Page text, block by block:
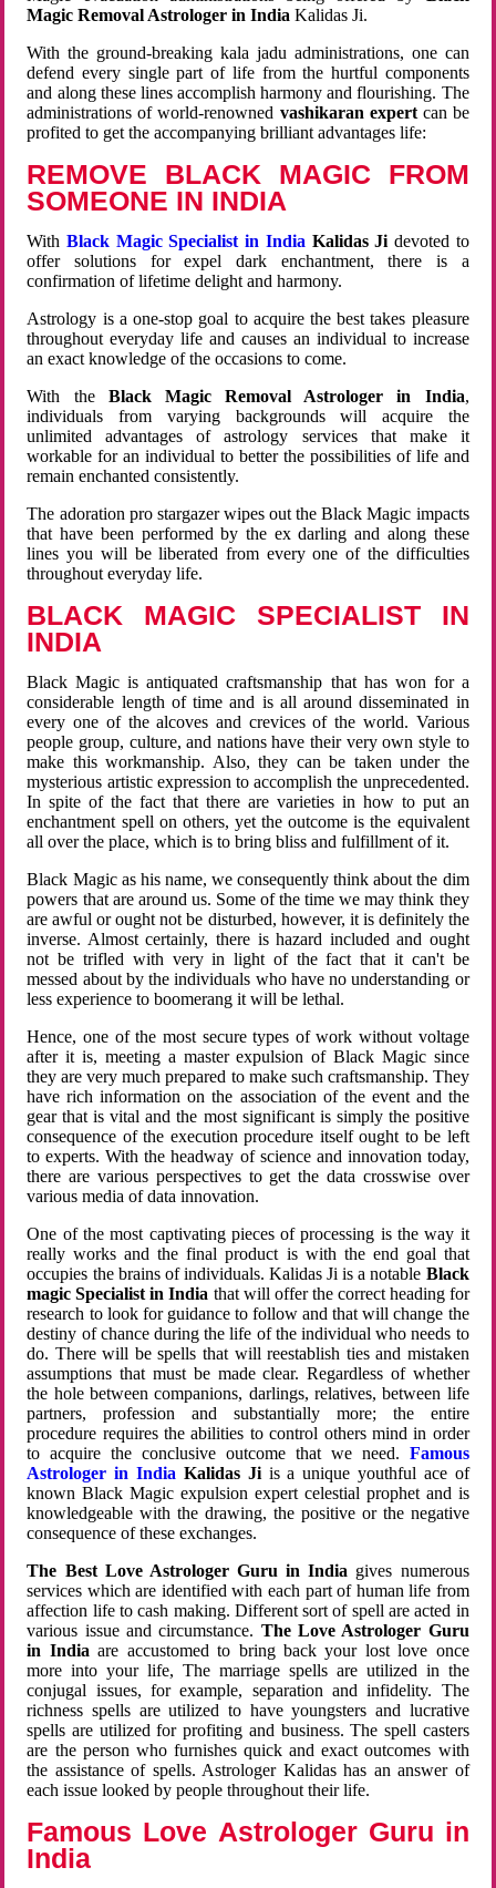
Magic Removal Astrologer in India Kalidas Ji.
With the ground-breaking kala jadu administrations, one can
defend every single part of life from the hurtful components
and along these lines accomplish harmony and flourishing. The
administrations of world-renowned vashikaran expertcan be
profited to get the accompanying brilliant advantages life:
REMOVE BLACK MAGIC FROM
SOMEONE IN INDIA
WithBlack Magic Specialist in India Kalidas Ji devoted to
offer solutions for expel dark enchantment, there is a
confirmation of lifetime delight and harmony.
Astrology is a one-stop goal to acquire the best takes pleasure
throughout everyday life and causes an individual to increase
an exact knowledge of the occasions to come.
With the Black Magic Removal Astrologer in India,
individuals from varying backgrounds will acquire the
unlimited advantages of astrology services that make it
workable for an individual to better the possibilities of life and
remain enchanted consistently.
The adoration pro stargazer wipes out the Black Magic impacts
that have been performed by the ex darling and along these
lines you will be liberated from every one of the difficulties
throughout everyday life.
BLACK MAGIC SPECIALIST IN
INDIA
Black Magic is antiquated craftsmanship that has won for a
considerable length of time and is all around disseminated in
every one of the alcoves and crevices of the world. Various
people group, culture, and nations have their very own style to
make this workmanship. Also, they can be taken under the
mysterious artistic expression to accomplish the unprecedented.
In spite of the fact that there are varieties in how to put an
enchantment spell on others, yet the outcome is the equivalent
all over the place, which is to bring bliss and fulfillment of it.
Black Magic as his name, we consequently think about the dim
powers that are around us. Some of the time we may think they
are awful or ought not be disturbed, however, it is definitely the
inverse. Almost certainly, there is hazard included and ought
not be trifled with very in light of the fact that it can't be
messed about by the individuals who have no understanding or
less experience to boomerang it will be lethal.
Hence, one of the most secure types of work without voltage
after it is, meeting a master expulsion of Black Magic since
they are very much prepared to make such craftsmanship. They
have rich information on the association of the event and the
gear that is vital and the most significant is simply the positive
consequence of the execution procedure itself ought to be left
to experts. With the headway of science and innovation today,
there are various perspectives to get the data crosswise over
various media of data innovation.
One of the most captivating pieces of processing is the way it
really works and the final product is with the end goal that
occupies the brains of individuals. Kalidas Ji is a notable Black
magic Specialist in India that will offer the correct heading for
research to look for guidance to follow and that will change the
destiny of chance during the life of the individual who needs to
do. There will be spells that will reestablish ties and mistaken
assumptions that must be made clear. Regardless of whether
the hole between companions, darlings, relatives, between life
partners, profession and substantially more; the entire
procedure requires the abilities to control others mind in order
to acquire the conclusive outcome that we need. Famous
Astrologer in India Kalidas Jiis a unique youthful ace of
known Black Magic expulsion expert celestial prophet and is
knowledgeable with the drawing, the positive or the negative
consequence of these exchanges.
The Best Love Astrologer Guru in India gives numerous
services which are identified with each part of human life from
affection life to cash making. Different sort of spell are acted in
various issue and circumstance. The Love Astrologer Guru
in Indiaare accustomed to bring back your lost love once
more into your life, The marriage spells are utilized in the
conjugal issues, for example, separation and infidelity. The
richness spells are utilized to have youngsters and lucrative
spells are utilized for profiting and business. The spell casters
are the person who furnishes quick and exact outcomes with
the assistance of spells. Astrologer Kalidas has an answer of
each issue looked by people throughout their life.
Famous Love Astrologer Guru in
India